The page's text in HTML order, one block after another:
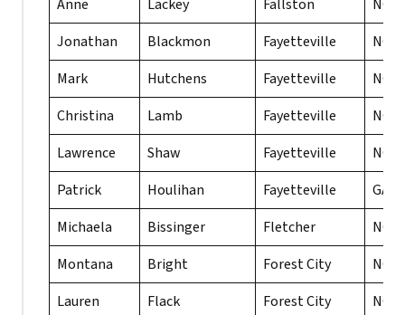
Anne Lackey Fallston
NC
Jonathan
Blackmon Fayetteville
NC
Mark
Hutchens Fayetteville
NC
Christina
Lamb Fayetteville
NC
Lawrence
Shaw Fayetteville
NC
Patrick
Houlihan Fayetteville
GA
Michaela
Bissinger Fletcher
NC
Montana
Bright Forest City
NC
Lauren
Flack Forest City
NC